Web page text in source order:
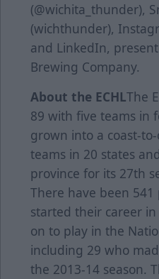
(@wichita_thunder),
(wichthunder),
and LinkedIn,
Brewing Company.
About the ECHLThe
89 with five teams in
grown into a coast-
teams in 20 states
province for its 27th
There have been
started their career
on to play in the
including 29 who
the 2013-14 season.